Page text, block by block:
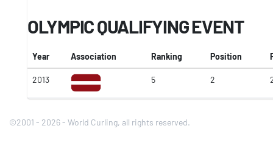
OLYMPIC QUALIFYING EVENT
Year Association Ranking Position
2013 5 2
©2001 - 2026 - World Curling, all rights reserved.